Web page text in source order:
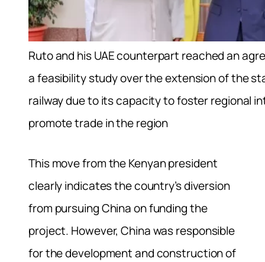
Ruto and his UAE counterpart reached an
a feasibility study over the extension of the
railway due to its capacity to foster regional
promote trade in the region
This move from the Kenyan president
clearly indicates the country’s diversion
from pursuing China on funding the
project. However, China was responsible
for the development and construction of